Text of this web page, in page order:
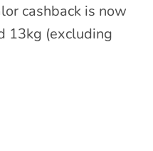
cashback is now
13kg (excluding